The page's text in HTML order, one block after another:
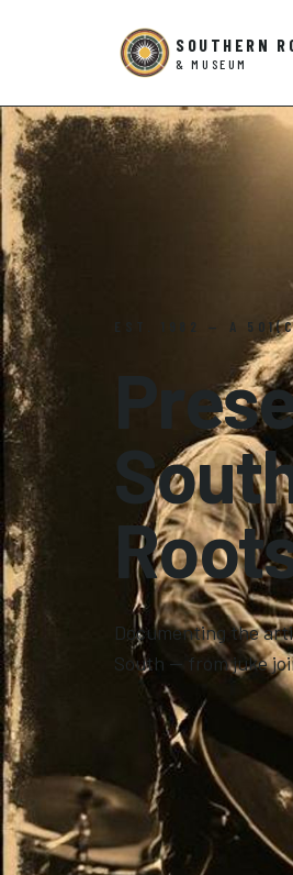
SOUTHERN
& MUSEUM
EST. 1982 — A
Documenting the
South — from juke